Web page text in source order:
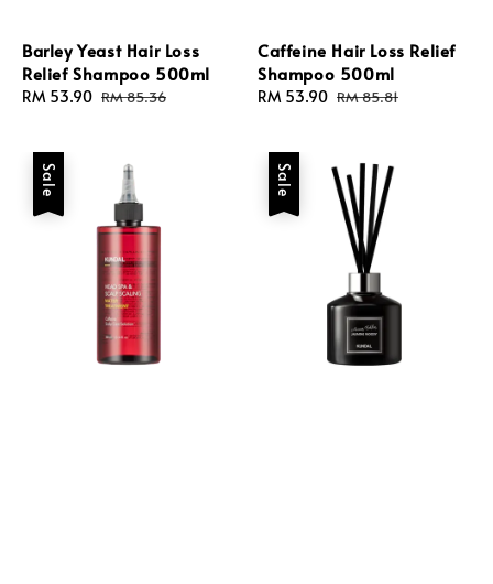
Barley Yeast Hair Loss
Relief Shampoo 500ml
Sale
RM 53.90 Regular
RM 85.36
Caffeine Hair Loss Relief
Shampoo 500ml
Sale
RM 53.90 Regular
RM 85.81
Sale Sale